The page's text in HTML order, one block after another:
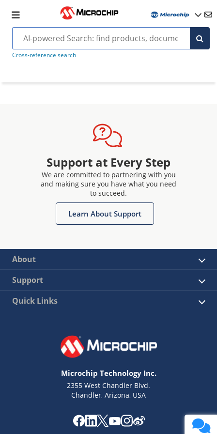
Cross-reference search
Support at Every Step
We are committed to partnering with you
and making sure you have what you need
to succeed.
Learn About Support
About
Support
Quick Links
Microchip Technology Inc.
2355 West Chandler Blvd.
Chandler, Arizona, USA